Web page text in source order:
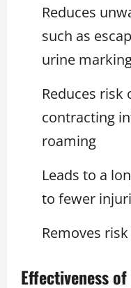
Reduces
such as
urine
Reduces
contracting
roaming
Leads to a
to fewer
Removes
Effectiveness